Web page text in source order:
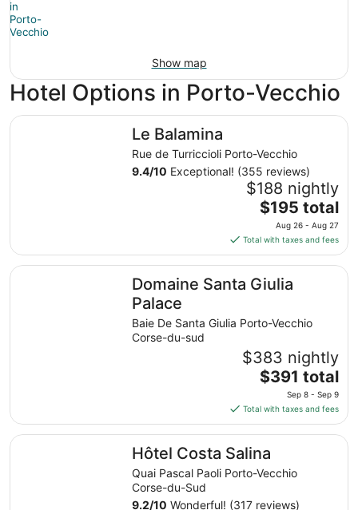
Show map
Hotel Options in Porto-Vecchio
Le Balamina
Rue de Turriccioli Porto-Vecchio
9.4/10 Exceptional! (355 reviews)
$188 nightly
The
price
is
$195
total
per
from
Aug
26
to
Aug
$195 total
Aug 26 - Aug 27
Total with taxes and fees
Le Balamina
Domaine Santa Giulia
Palace
Baie De Santa Giulia Porto-Vecchio
Corse-du-sud
$383 nightly
The
price
is
$391
total
per
night
Sep
$391 total
Sep 8 - Sep 9
Total with taxes and fees
Domaine Santa Giulia Palace
Hôtel Costa Salina
Quai Pascal Paoli Porto-Vecchio
Corse-du-Sud
9.2/10 Wonderful! (317 reviews)
Hôtel Costa Salina